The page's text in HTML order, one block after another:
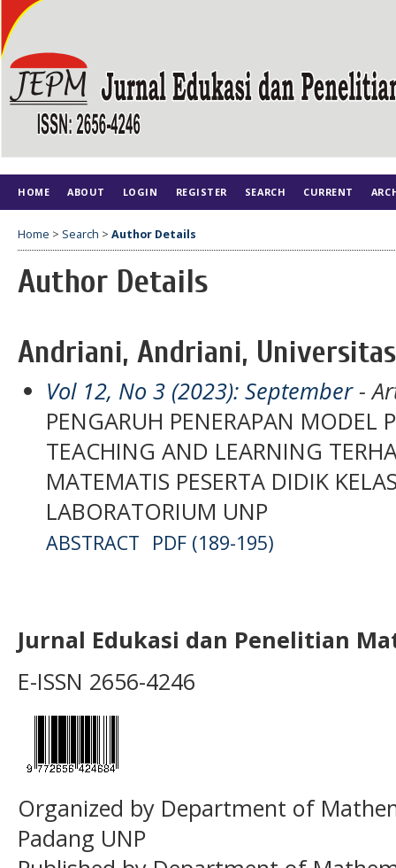
HOME ABOUT LOGIN REGISTER SEARCH CURRENT
Home > Search > Author Details
Author Details
Andriani, Andriani,
Vol 12, No 3 (2023): September-
PENGARUH PENERAPAN MODEL
TEACHING AND LEARNING
MATEMATIS PESERTA DIDIK
LABORATORIUM UNP
ABSTRACT PDF (189-195)
Jurnal Edukasi dan Penelitian
E-ISSN 2656-4246
Organized by Department of
Padang UNP